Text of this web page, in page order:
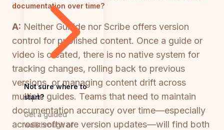
Not sure where to
start?
Get a guided
walkthrough of
documentation over time?
A: Neither Guidde nor Scribe offers version
control for published content. Once a guide or
video is created, there is no native system for
tracking changes, rolling back to previous
versions, or managing content drift across
multiple guides. Teams that need to maintain
documentation accuracy over time—especially
across software version updates—will find both